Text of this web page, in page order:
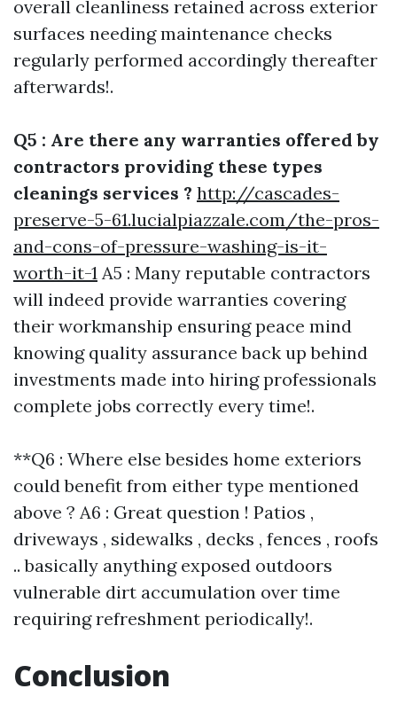
overall cleanliness retained across exterior
surfaces needing maintenance checks
regularly performed accordingly thereafter
afterwards!.
Q5 : Are there any warranties offered by
contractors providing these types
cleanings services ? http://cascades-
preserve-5-61.lucialpiazzale.com/the-pros-
and-cons-of-pressure-washing-is-it-
worth-it-1 A5 : Many reputable contractors
will indeed provide warranties covering
their workmanship ensuring peace mind
knowing quality assurance back up behind
investments made into hiring professionals
complete jobs correctly every time!.
**Q6 : Where else besides home exteriors
could benefit from either type mentioned
above ? A6 : Great question ! Patios ,
driveways , sidewalks , decks , fences , roofs
.. basically anything exposed outdoors
vulnerable dirt accumulation over time
requiring refreshment periodically!.
Conclusion